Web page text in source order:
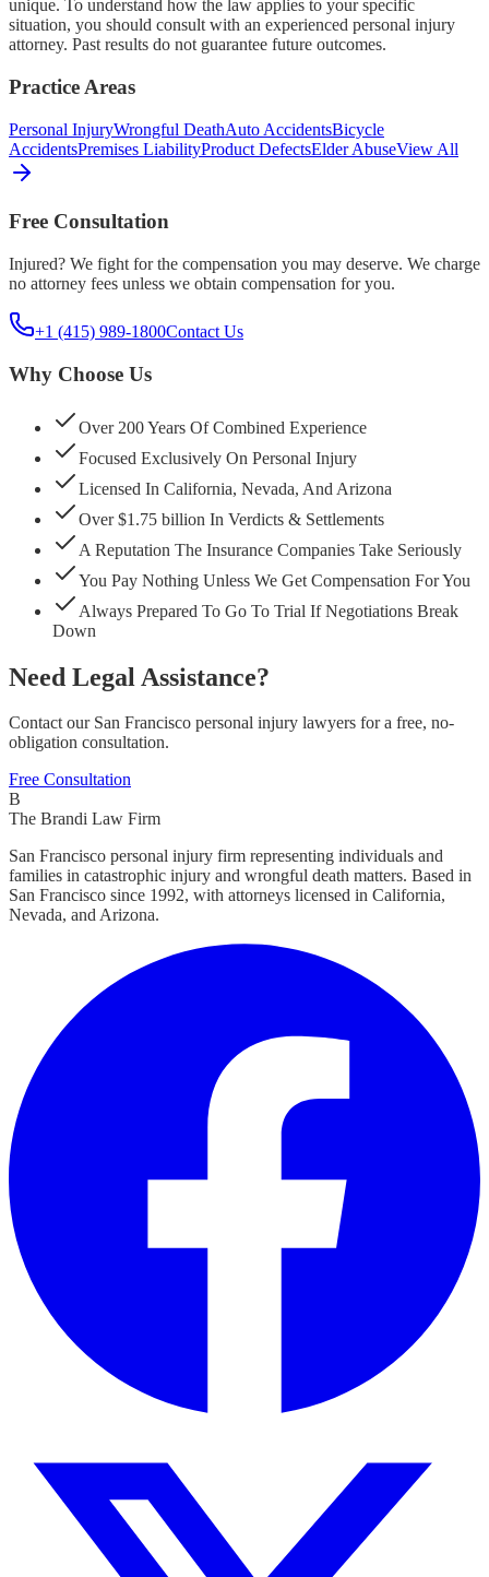
unique. To understand how the law applies to your specific
situation, you should consult with an experienced personal injury
attorney. Past results do not guarantee future outcomes.
Practice Areas
Personal InjuryWrongful DeathAuto AccidentsBicycle
AccidentsPremises LiabilityProduct DefectsElder AbuseView All
Free Consultation
Injured? We fight for the compensation you may deserve. We charge
no attorney fees unless we obtain compensation for you.
+1 (415) 989-1800Contact Us
Why Choose Us
Over 200 Years Of Combined Experience
Focused Exclusively On Personal Injury
Licensed In California, Nevada, And Arizona
Over $1.75 billion In Verdicts & Settlements
A Reputation The Insurance Companies Take Seriously
You Pay Nothing Unless We Get Compensation For You
Always Prepared To Go To Trial If Negotiations Break
Down
Need Legal Assistance?
Contact our San Francisco personal injury lawyers for a free, no-
obligation consultation.
Free Consultation
B
The Brandi Law Firm
San Francisco personal injury firm representing individuals and
families in catastrophic injury and wrongful death matters. Based in
San Francisco since 1992, with attorneys licensed in California,
Nevada, and Arizona.